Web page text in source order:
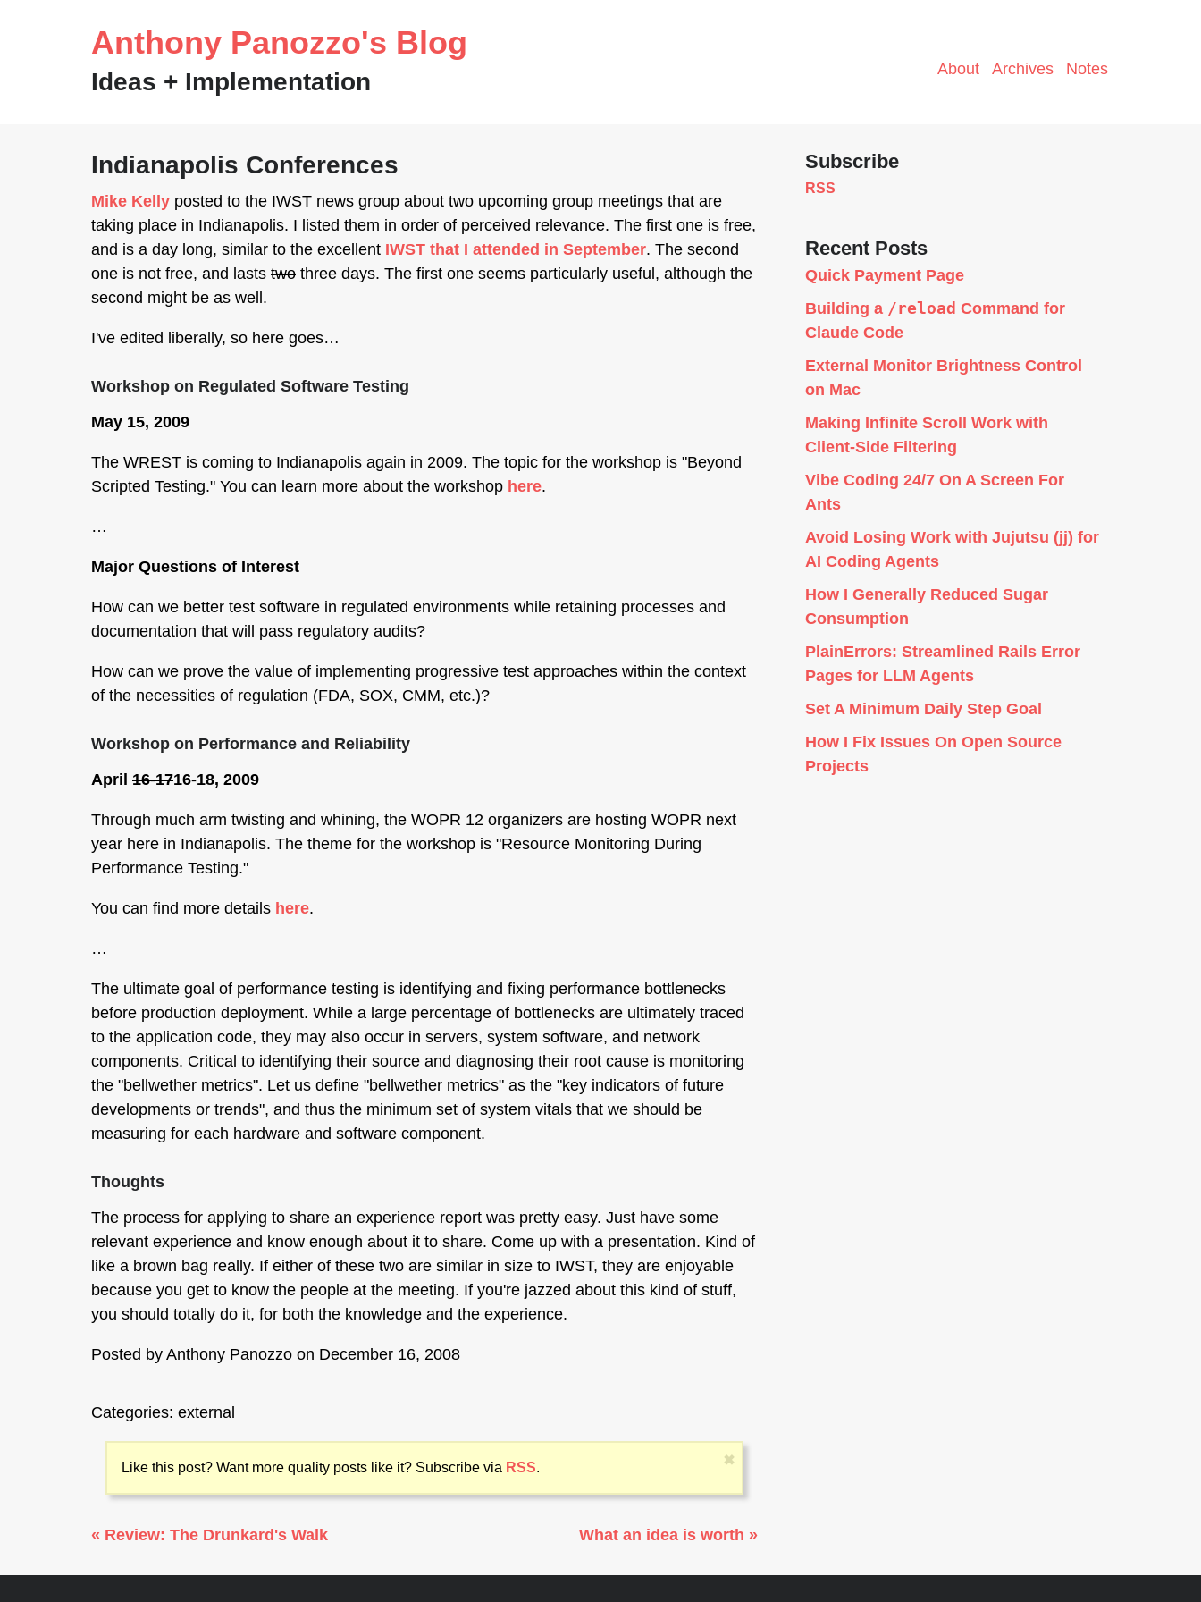
Anthony Panozzo's Blog
Ideas + Implementation About Archives Notes
Indianapolis Conferences
Mike Kelly posted to the IWST news group about two upcoming group meetings that are
taking place in Indianapolis. I listed them in order of perceived relevance. The first one is free,
and is a day long, similar to the excellent IWST that I attended in September. The second
one is not free, and lasts two three days. The first one seems particularly useful, although the
second might be as well.
I've edited liberally, so here goes…
Workshop on Regulated Software Testing
May 15, 2009
The WREST is coming to Indianapolis again in 2009. The topic for the workshop is "Beyond
Scripted Testing." You can learn more about the workshop here.
…
Major Questions of Interest
How can we better test software in regulated environments while retaining processes and
documentation that will pass regulatory audits?
How can we prove the value of implementing progressive test approaches within the context
of the necessities of regulation (FDA, SOX, CMM, etc.)?
Workshop on Performance and Reliability
April 16-1716-18, 2009
Through much arm twisting and whining, the WOPR 12 organizers are hosting WOPR next
year here in Indianapolis. The theme for the workshop is "Resource Monitoring During
Performance Testing."
You can find more details here.
…
The ultimate goal of performance testing is identifying and fixing performance bottlenecks
before production deployment. While a large percentage of bottlenecks are ultimately traced
to the application code, they may also occur in servers, system software, and network
components. Critical to identifying their source and diagnosing their root cause is monitoring
the "bellwether metrics". Let us define "bellwether metrics" as the "key indicators of future
developments or trends", and thus the minimum set of system vitals that we should be
measuring for each hardware and software component.
Thoughts
The process for applying to share an experience report was pretty easy. Just have some
relevant experience and know enough about it to share. Come up with a presentation. Kind of
like a brown bag really. If either of these two are similar in size to IWST, they are enjoyable
because you get to know the people at the meeting. If you're jazzed about this kind of stuff,
you should totally do it, for both the knowledge and the experience.
Posted by Anthony Panozzo on December 16, 2008
Categories: external
Like this post? Want more quality posts like it? Subscribe via RSS. ✖
« Review: The Drunkard's Walk What an idea is worth »
Subscribe
RSS
Recent Posts
Quick Payment Page
Building a /reload Command for
Claude Code
External Monitor Brightness Control
on Mac
Making Infinite Scroll Work with
Client-Side Filtering
Vibe Coding 24/7 On A Screen For
Ants
Avoid Losing Work with Jujutsu (jj) for
AI Coding Agents
How I Generally Reduced Sugar
Consumption
PlainErrors: Streamlined Rails Error
Pages for LLM Agents
Set A Minimum Daily Step Goal
How I Fix Issues On Open Source
Projects